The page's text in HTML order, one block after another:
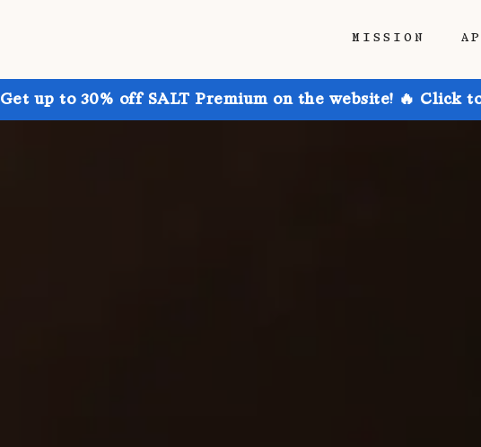
MISSION
Get up to 30% off SALT Premium on the website! 🔥 Click